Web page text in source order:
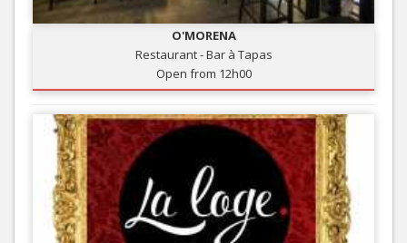
O'MORENA
Restaurant - Bar à Tapas
Open from 12h00